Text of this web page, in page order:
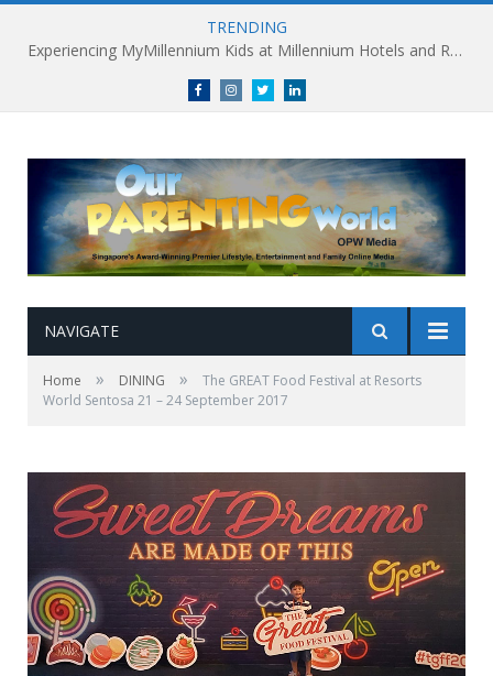
TRENDING
Millennium Hotels and Resorts launches ‘Where Business Connects’ as demand grows for experience-led business events
FacebookInstagramTwitterlinkedin
NAVIGATE
Home » DINING »
The GREAT Food Festival at Resorts
World Sentosa 21 – 24 September 2017